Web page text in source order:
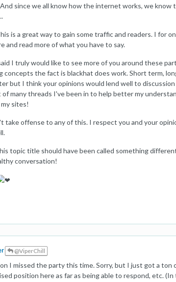
since we all know how the internet works, we
is a great way to gain some traffic and readers. I for
and read more of what you have to say.
I truly would like to see more of you around these
concepts the fact is blackhat does work. Short term,
but I think your opinions would lend well to
of many threads I've been in to help better my
sites!
take offense to any of this. I respect you and your
topic title should have been called something
conversation!
@ViperChill
I missed the party this time. Sorry, but I just got a ton
position here as far as being able to respond, etc.